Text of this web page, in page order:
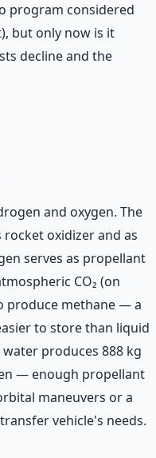
program considered
but only now is it
decline and the
and oxygen. The
rocket oxidizer and as
serves as propellant
CO₂ (on
produce methane — a
to store than liquid
produces 888 kg
— enough propellant
maneuvers or a
vehicle's needs.